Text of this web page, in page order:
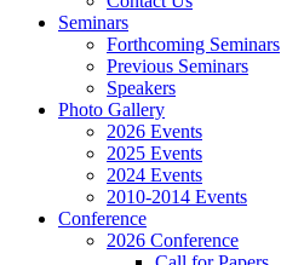
Seminars
Forthcoming Seminars
Previous Seminars
Speakers
Photo Gallery
2026 Events
2025 Events
2024 Events
2010-2014 Events
Conference
2026 Conference